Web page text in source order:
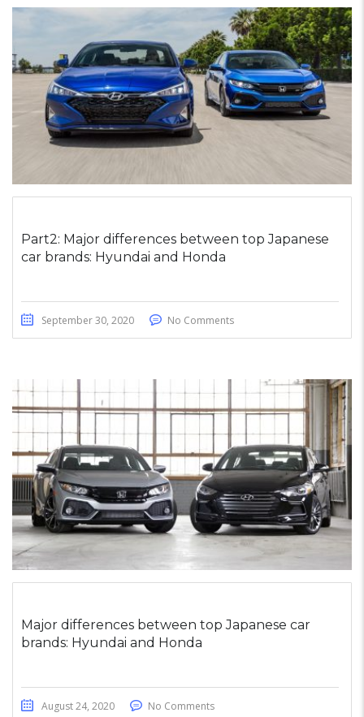
Part2: Major differences between top Japanese
car brands: Hyundai and Honda
September 30, 2020 No Comments
Major differences between top Japanese car
brands: Hyundai and Honda
August 24, 2020 No Comments